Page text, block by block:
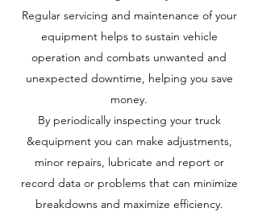
Regular servicing and maintenance of your
equipment helps to sustain vehicle
operation and combats unwanted and
unexpected downtime, helping you save
money.
By periodically inspecting your truck
&equipment you can make adjustments,
minor repairs, lubricate and report or
record data or problems that can minimize
breakdowns and maximize efficiency.